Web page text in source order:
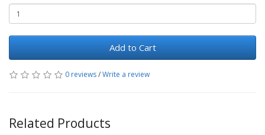
Add to Cart
0 reviews/Write a review
Related Products